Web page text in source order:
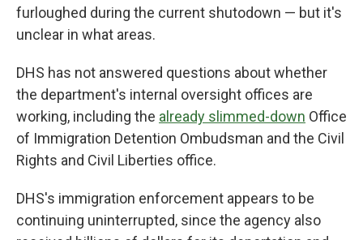
furloughed during the current shutodown — but it's
unclear in what areas.
DHS has not answered questions about whether
the department's internal oversight offices are
working, including the already slimmed-down Office
of Immigration Detention Ombudsman and the Civil
Rights and Civil Liberties office.
DHS's immigration enforcement appears to be
continuing uninterrupted, since the agency also